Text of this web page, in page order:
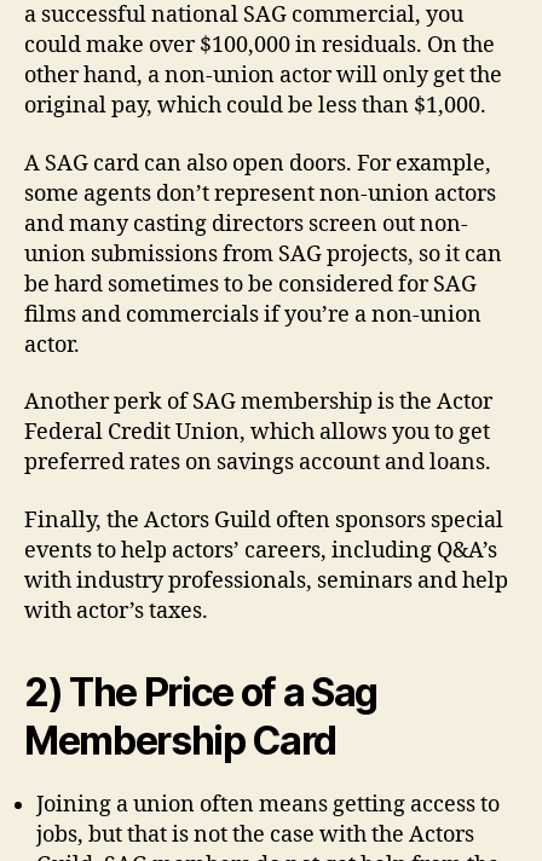
a successful national SAG commercial, you
could make over $100,000 in residuals. On the
other hand, a non-union actor will only get the
original pay, which could be less than $1,000.
A SAG card can also open doors. For example,
some agents don’t represent non-union actors
and many casting directors screen out non-
union submissions from SAG projects, so it can
be hard sometimes to be considered for SAG
films and commercials if you’re a non-union
actor.
Another perk of SAG membership is the Actor
Federal Credit Union, which allows you to get
preferred rates on savings account and loans.
Finally, the Actors Guild often sponsors special
events to help actors’ careers, including Q&A’s
with industry professionals, seminars and help
with actor’s taxes.
2) The Price of a Sag
Membership Card
Joining a union often means getting access to
jobs, but that is not the case with the Actors